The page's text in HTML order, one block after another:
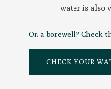
water is also
On a borewell? Check
CHECK YOUR